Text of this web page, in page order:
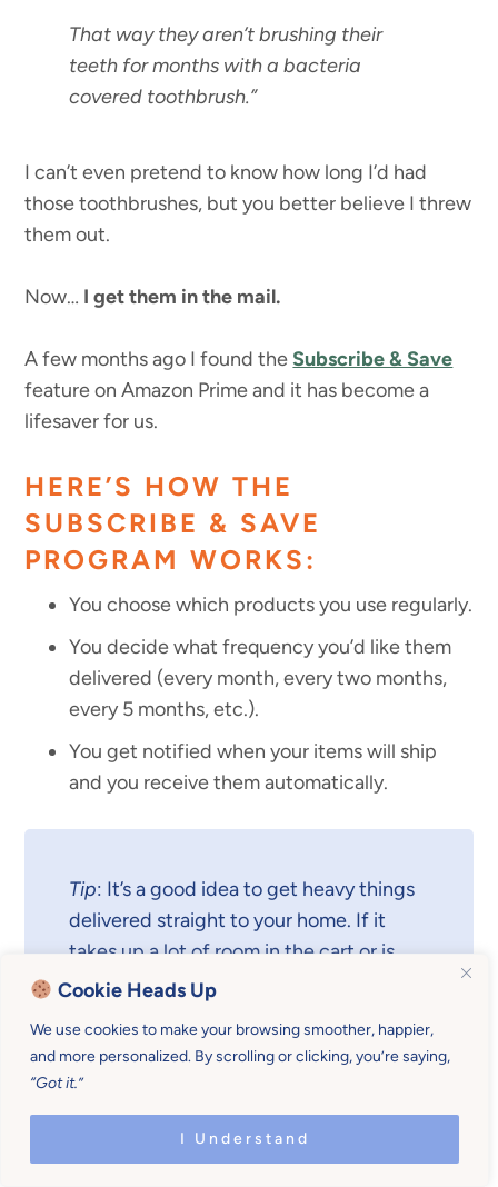
Cookie Heads Up
We use cookies to make your browsing smoother, happier,
and more personalized. By scrolling or clicking, you’re saying,
“Got it.”
I Understand
That way they aren’t brushing their
teeth for months with a bacteria
covered toothbrush.”
I can’t even pretend to know how long I’d had
those toothbrushes, but you better believe I threw
them out.
Now… I get them in the mail.
A few months ago I found the Subscribe & Save
feature on Amazon Prime and it has become a
lifesaver for us.
HERE’S HOW THE
SUBSCRIBE & SAVE
PROGRAM WORKS:
You choose which products you use regularly.
You decide what frequency you’d like them
delivered (every month, every two months,
every 5 months, etc.).
You get notified when your items will ship
and you receive them automatically.
Tip: It’s a good idea to get heavy things
delivered straight to your home. If it
takes up a lot of room in the cart or is
quite heavy, get it shipped
Another Big Benefit